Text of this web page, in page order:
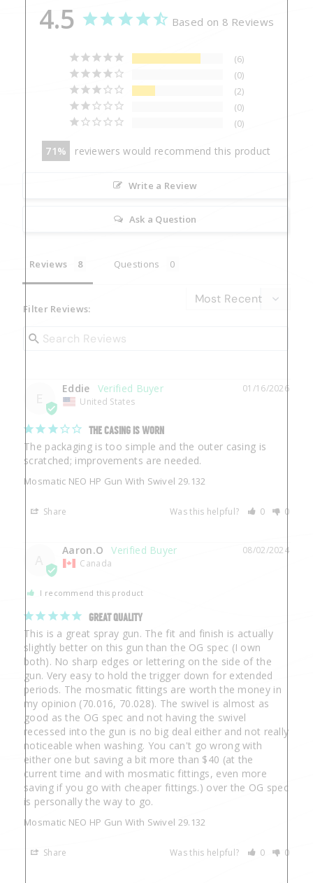
4.5 Based on 8 Reviews
6
0
2
0
0
71 reviewers would recommend this product
Write a Review
Ask a Question
Reviews Questions
Filter Reviews:
01/16/2026
Eddie
United States
THE CASING IS WORN
The packaging is too simple and the outer casing is
Mosmatic NEO HP Gun With Swivel 29.132
Share Was this helpful? 0 0
08/02/2024
Aaron.O
Canada
I recommend this product
GREAT QUALITY
This is a great spray gun. The fit and finish is actually
slightly better on this gun than the OG spec (I own
both). No sharp edges or lettering on the side of the
gun. Very easy to hold the trigger down for extended
periods. The mosmatic fittings are worth the money in
my opinion (70.016, 70.028). The swivel is almost as
good as the OG spec and not having the swivel
recessed into the gun is no big deal either and not really
noticeable when washing. You can't go wrong with
either one but saving a bit more than $40 (at the
current time and with mosmatic fittings, even more
saving if you go with cheaper fittings.) over the OG spec
is personally the way to go.
Mosmatic NEO HP Gun With Swivel 29.132
Share Was this helpful? 0 0